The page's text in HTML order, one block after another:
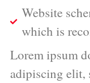
Website
which is
Lorem ipsum
adipiscing elit,